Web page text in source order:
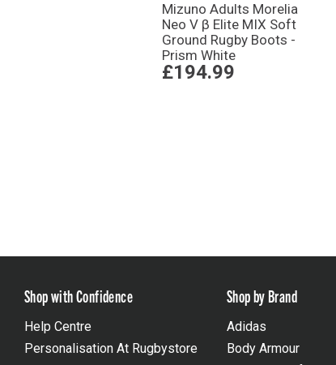
Mizuno Adults Morelia
Neo V β Elite MIX Soft
Ground Rugby Boots -
Prism White
£194.99
Shop with Confidence
Help Centre
Personalisation At Rugbystore
Shop by Brand
Adidas
Body Armour